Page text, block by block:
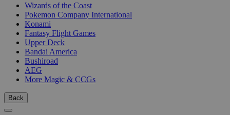
Wizards of the Coast
Pokemon Company International
Konami
Fantasy Flight Games
Upper Deck
Bandai America
Bushiroad
AEG
More Magic & CCGs
Back